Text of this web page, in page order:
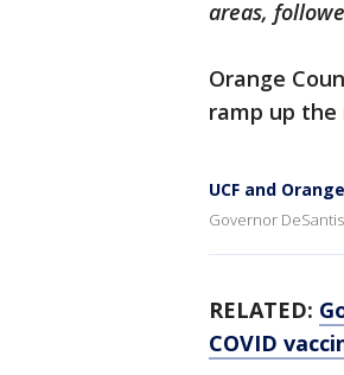
areas,
Orange
ramp up
UCF and
Governor
RELATED:
COVID